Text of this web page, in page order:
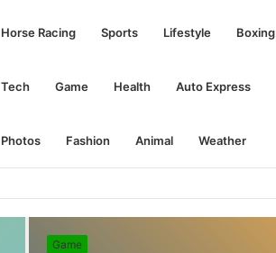
Horse Racing Sports Lifestyle Boxing
Tech Game Health Auto Express
Photos Fashion Animal Weather
Game